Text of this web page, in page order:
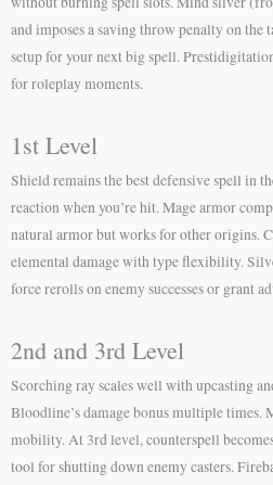
and imposes a saving throw penalty on
setup for your next big spell.
for roleplay moments.
1st Level
Shield remains the best defensive spell in
reaction when you’re hit. Mage armor
natural armor but works for other origins.
elemental damage with type flexibility.
force rerolls on enemy successes or grant
2nd and 3rd Level
Scorching ray scales well with upcasting
Bloodline’s damage bonus multiple times.
mobility. At 3rd level, counterspell
tool for shutting down enemy casters.